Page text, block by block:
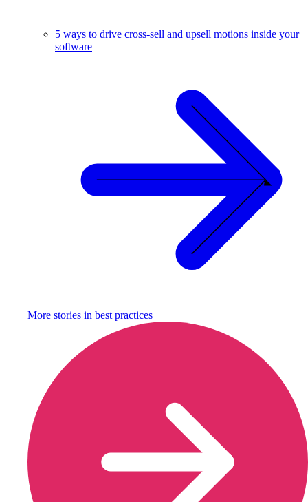
5 ways to drive cross-sell and upsell motions inside your
software
More stories in best practices